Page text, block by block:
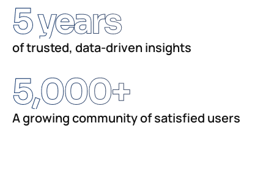
of trusted, data-driven insights
5 years
A growing community of satisfied users
5,000+